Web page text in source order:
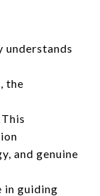
understands
the
and genuine
in guiding